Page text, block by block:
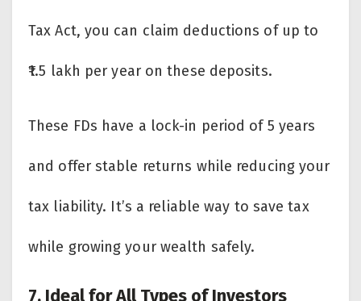
Tax Act, you can claim deductions of up to
₹1.5 lakh per year on these deposits.
These FDs have a lock-in period of 5 years
and offer stable returns while reducing your
tax liability. It’s a reliable way to save tax
while growing your wealth safely.
7. Ideal for All Types of Investors